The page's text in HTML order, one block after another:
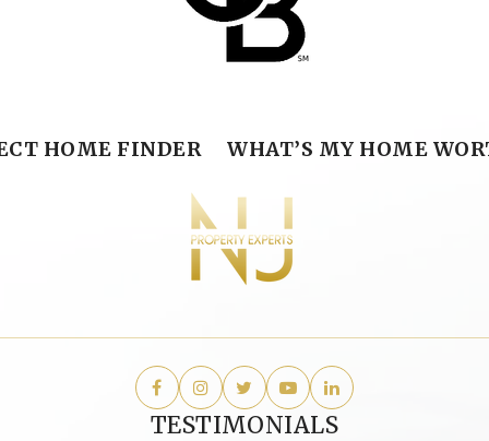
HOME FINDER WHAT’S MY HOME
TESTIMONIALS